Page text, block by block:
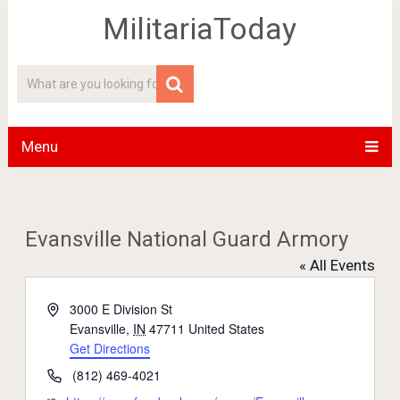
MilitariaToday
Menu
Evansville National Guard Armory
« All Events
Address3000 E Division St
Evansville, IN 47711 United States
Get Directions
Phone(812) 469-4021